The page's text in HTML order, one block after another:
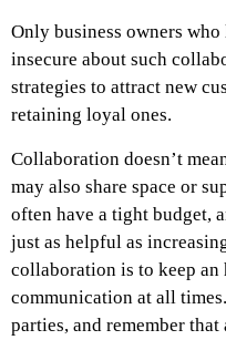
Only business owners
insecure about such
strategies to attract new
retaining loyal ones.
Collaboration doesn’t
may also share space or
often have a tight budget,
just as helpful as
collaboration is to keep an
communication at all
parties, and remember